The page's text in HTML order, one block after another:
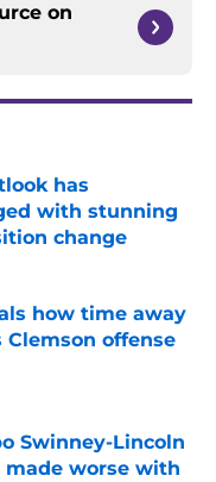
on
has
with stunning
change
how time away
offense
Swinney-Lincoln
made worse with